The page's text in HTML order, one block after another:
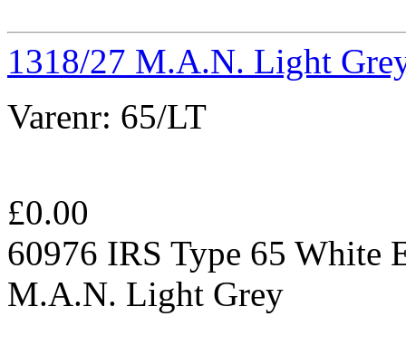
1318/27 M.A.N. Light
Varenr: 65/LT
£0.00
60976 IRS Type 65 White
M.A.N. Light Grey